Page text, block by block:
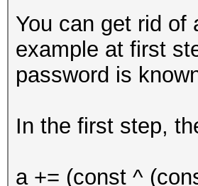
You can get rid of
example at first
password is
In the first step,
a += (const ^